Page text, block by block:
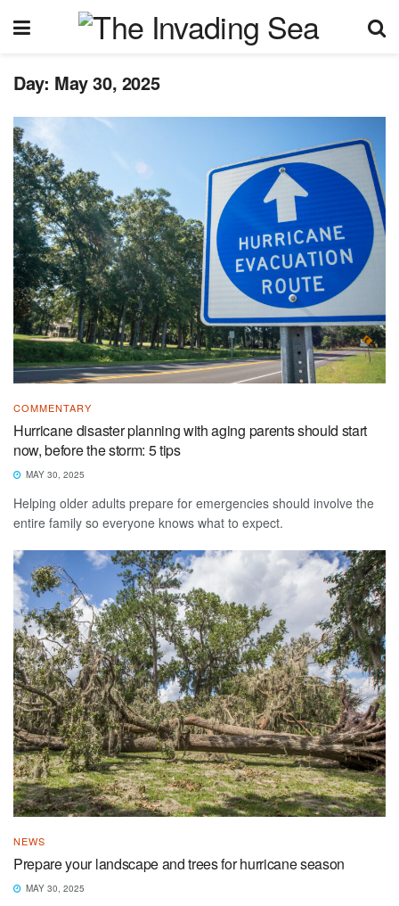
Day: May 30, 2025
COMMENTARY
Hurricane disaster planning with aging parents should start
now, before the storm: 5 tips
MAY 30, 2025
Helping older adults prepare for emergencies should involve the
entire family so everyone knows what to expect.
NEWS
Prepare your landscape and trees for hurricane season
MAY 30, 2025